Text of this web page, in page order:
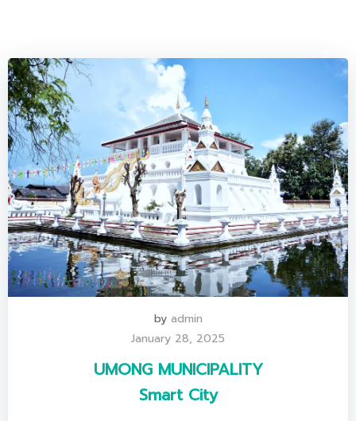
by admin
January 28, 2025
UMONG MUNICIPALITY
Smart City